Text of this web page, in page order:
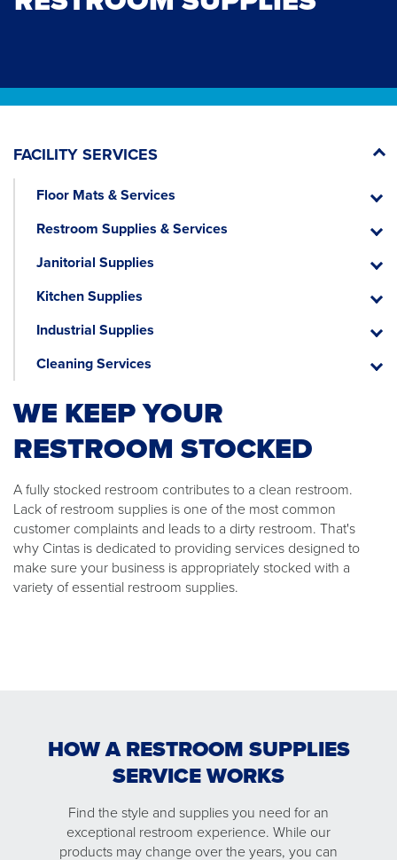
FACILITY SERVICES
Floor Mats & Services Floor
Restroom Supplies & Services
Janitorial Supplies
Kitchen Supplies
Industrial Supplies
Cleaning Services
WE KEEP YOUR
RESTROOM STOCKED
A fully stocked restroom contributes to a clean restroom.
Lack of restroom supplies is one of the most common
customer complaints and leads to a dirty restroom. That's
why Cintas is dedicated to providing services designed to
make sure your business is appropriately stocked with a
variety of essential restroom supplies.
HOW A RESTROOM SUPPLIES
SERVICE WORKS
Find the style and supplies you need for an
exceptional restroom experience. While our
products may change over the years, you can